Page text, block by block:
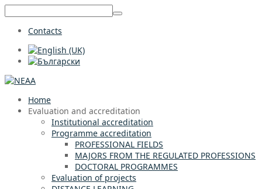
Contacts
Home
Evaluation and accreditation
Institutional accreditation
Programme accreditation
PROFESSIONAL FIELDS
MAJORS FROM THE REGULATED PROFESSIONS
DOCTORAL PROGRAMMES
Evaluation of projects